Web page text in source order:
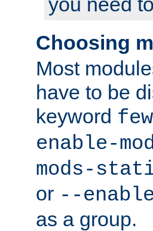
Choosing
Most
have to be
keyword few
enable-
mods-
or --
as a group.